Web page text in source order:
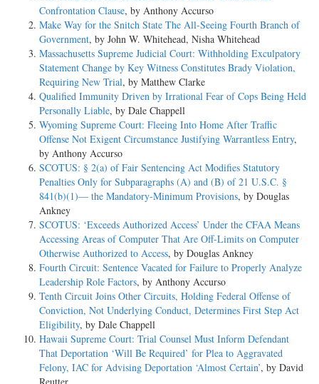
Confrontation Clause, by Anthony Accurso
Make Way for the Snitch State The All-Seeing Fourth Branch of
Government, by John W. Whitehead, Nisha Whitehead
Massachusetts Supreme Judicial Court: Withholding Exculpatory
Statement Change by Key Witness Constitutes Brady Violation,
Requiring New Trial, by Matthew Clarke
Qualified Immunity Driven by Irrational Fear of Cops Being Held
Personally Liable, by Dale Chappell
Wyoming Supreme Court: Fleeing Into Home After Traffic
Offense Not Exigent Circumstance Justifying Warrantless Entry,
by Anthony Accurso
SCOTUS: § 2(a) of Fair Sentencing Act Modifies Statutory
Penalties Only for Subparagraphs (A) and (B) of 21 U.S.C. §
841(b)(1)— the Mandatory-Minimum Provisions, by Douglas
Ankney
SCOTUS: ‘Exceeds Authorized Access’ Under the CFAA Means
Accessing Areas of Computer That Are Off-Limits on Computer
Otherwise Authorized to Access, by Douglas Ankney
Fourth Circuit: Sentence Vacated for Failure to Properly Analyze
Leadership Role Factors, by Anthony Accurso
Tenth Circuit Joins Other Circuits, Holding Federal Offense of
Conviction, Not Underlying Conduct, Determines First Step Act
Eligibility, by Dale Chappell
Hawaii Supreme Court: Trial Counsel Must Inform Defendant
That Deportation ‘Will Be Required’ for Plea to Aggravated
Felony, IAC for Advising Deportation ‘Almost Certain’, by David